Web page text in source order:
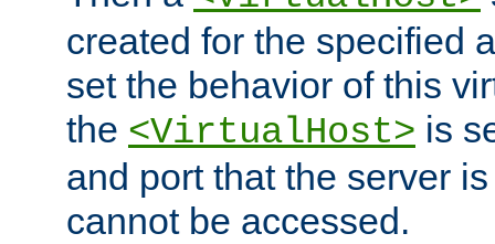
created for the specified
set the behavior of this
the <VirtualHost> is
and port that the server
cannot be accessed.